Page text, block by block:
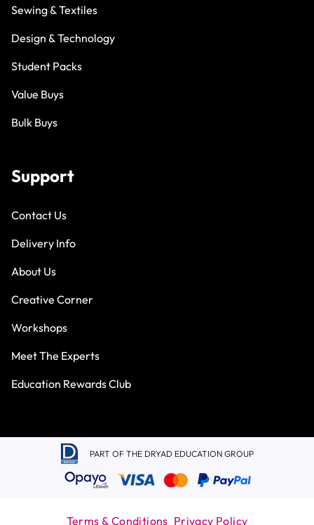
Sewing & Textiles
Design & Technology
Student Packs
Value Buys
Bulk Buys
Support
Contact Us
Delivery Info
About Us
Creative Corner
Workshops
Meet The Experts
Education Rewards Club
PART OF THE DRYAD EDUCATION GROUP
Terms & Conditions Privacy Policy